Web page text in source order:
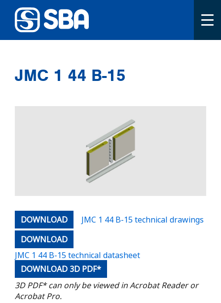
To the front page
JMC 1 44 B-15
JMC 1 44 B-15 technical drawings
DOWNLOAD
JMC 1 44 B-15 technical datasheet
DOWNLOAD
DOWNLOAD 3D PDF*
3D PDF* can only be viewed in Acrobat Reader or
Acrobat Pro.